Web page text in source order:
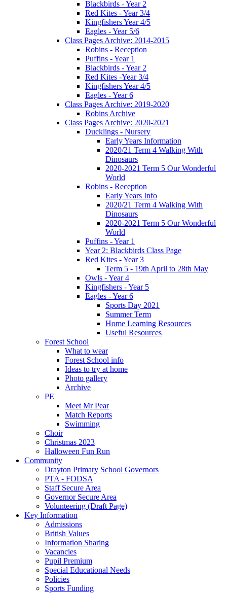
Blackbirds - Year 2
Red Kites - Year 3/4
Kingfishers Year 4/5
Eagles - Year 5/6
Class Pages Archive: 2014-2015
Robins - Reception
Puffins - Year 1
Blackbirds - Year 2
Red Kites -Year 3/4
Kingfishers Year 4/5
Eagles - Year 6
Class Pages Archive: 2019-2020
Robins Archive
Class Pages Archive: 2020-2021
Ducklings - Nursery
Early Years Information
2020/21 Term 4 Walking With
Dinosaurs
2020-2021 Term 5 Our Wonderful
World
Robins - Reception
Early Years Info
2020/21 Term 4 Walking With
Dinosaurs
2020-2021 Term 5 Our Wonderful
World
Puffins - Year 1
Year 2: Blackbirds Class Page
Red Kites - Year 3
Term 5 - 19th April to 28th May
Owls - Year 4
Kingfishers - Year 5
Eagles - Year 6
Sports Day 2021
Summer Term
Home Learning Resources
Useful Resources
Forest School
What to wear
Forest School info
Ideas to try at home
Photo gallery
Archive
PE
Meet Mr Pear
Match Reports
Swimming
Choir
Christmas 2023
Halloween Fun Run
Community
Drayton Primary School Governors
PTA - FODSA
Staff Secure Area
Governor Secure Area
Volunteering (Draft Page)
Key Information
Admissions
British Values
Information Sharing
Vacancies
Pupil Premium
Special Educational Needs
Policies
Sports Funding